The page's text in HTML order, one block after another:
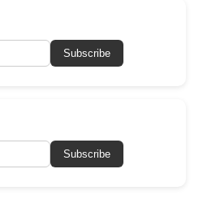
Subscribe
Subscribe